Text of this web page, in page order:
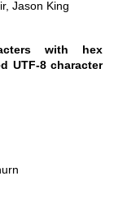
Jason King
with hex
UTF-8 character